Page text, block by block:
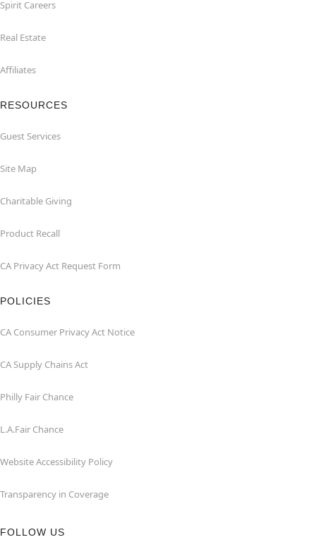
Spirit Careers
Real Estate
Affiliates
RESOURCES
Guest Services
Site Map
Charitable Giving
Product Recall
CA Privacy Act Request Form
POLICIES
CA Consumer Privacy Act Notice
CA Supply Chains Act
Philly Fair Chance
L.A.Fair Chance
Website Accessibility Policy
Transparency in Coverage
FOLLOW US